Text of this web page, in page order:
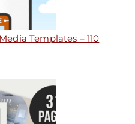
Templates – 110